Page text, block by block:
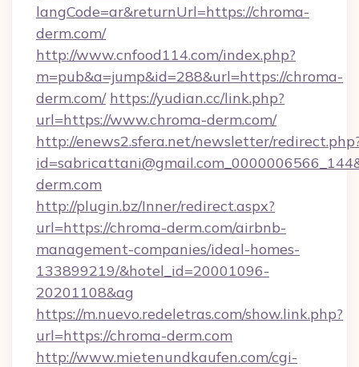
langCode=ar&returnUrl=https://chroma-
derm.com/
http://www.cnfood114.com/index.php?
m=pub&a=jump&id=288&url=https://chroma-
derm.com/ https://yudian.cc/link.php?
url=https://www.chroma-derm.com/
http://enews2.sfera.net/newsletter/
derm.com
http://plugin.bz/Inner/redirect.aspx?
url=https://chroma-derm.com/airbnb-
management-companies/ideal-homes-
133899219/&hotel_id=20001096-
20201108&ag
https://m.nuevo.redeletras.com/show.link.php?
url=https://chroma-derm.com
http://www.mietenundkaufen.com/cgi-